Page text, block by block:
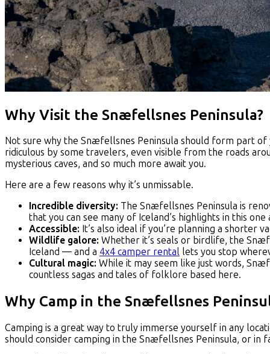
Why Visit the Snæfellsnes Peninsula?
Not sure why the Snæfellsnes Peninsula should form part
ridiculous by some travelers, even visible from the roads
mysterious caves, and so much more await you.
Here are a few reasons why it’s unmissable.
Incredible diversity: The Snæfellsnes Peninsula is
that you can see many of Iceland’s highlights in this
Accessible: It’s also ideal if you’re planning a shorter
Wildlife galore: Whether it’s seals or birdlife, the
Iceland — and a 4x4 camper rental lets you stop
Cultural magic: While it may seem like just words,
countless sagas and tales of folklore based here.
Why Camp in the Snæfellsnes
Camping is a great way to truly immerse yourself in any
should consider camping in the Snæfellsnes Peninsula, or in